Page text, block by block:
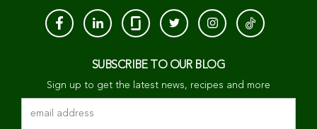
SUBSCRIBE TO OUR BLOG
Sign up to get the latest news, recipes and more